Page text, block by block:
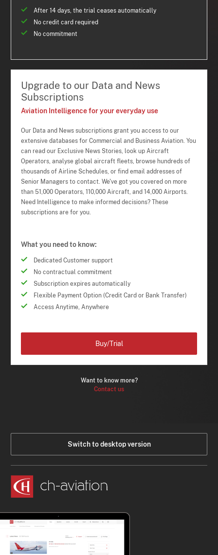
After 14 days, the trial ceases automatically
No credit card required
No commitment
Upgrade to our Data and News
Subscriptions
Aviation Intelligence for your everyday use
Our Data and News subscriptions grant you access to our
extensive databases for Commercial and Business Aviation. You
can read our Exclusive News Stories, look up Aircraft
Operators, analyse global aircraft fleets, browse hundreds of
thousands of Airline Schedules, or find email addresses of
Senior Managers to contact. We've got you covered on more
than 51,000 Operators, 110,000 Aircraft, and 14,000 Airports.
Need Intelligence to make informed decisions? These
subscriptions are for you.
What you need to know:
Dedicated Customer support
No contractual commitment
Subscription expires automatically
Flexible Payment Option (Credit Card or Bank Transfer)
Access Anytime, Anywhere
Want to know more?
Contact us
Buy/Trial
Switch to desktop version